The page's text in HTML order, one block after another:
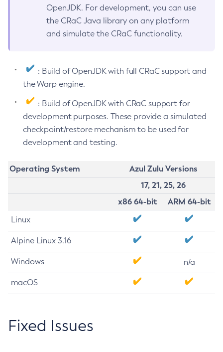
OpenJDK. For development, you can use
the CRaC Java library on any platform
and simulate the CRaC functionality.
: Build of OpenJDK with full CRaC support and
the Warp engine.
: Build of OpenJDK with CRaC support for
development purposes. These provide a simulated
checkpoint/restore mechanism to be used for
development and testing.
Operating System
Azul Zulu Versions
17, 21, 25, 26
x86 64-bit
ARM 64-bit
Linux
Alpine Linux 3.16
Windows n/a
macOS
Fixed Issues